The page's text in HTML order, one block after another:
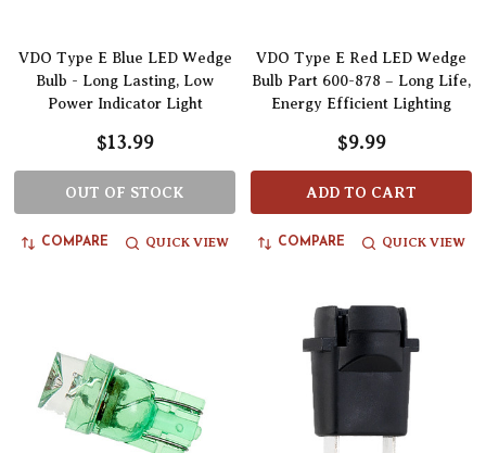
VDO Type E Blue LED Wedge
Bulb - Long Lasting, Low
Power Indicator Light
$13.99
OUT OF STOCK
COMPARE QUICK VIEW
VDO Type E Red LED Wedge
Bulb Part 600-878 – Long Life,
Energy Efficient Lighting
$9.99
ADD TO CART
COMPARE QUICK VIEW